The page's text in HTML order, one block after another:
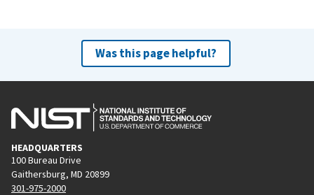
Was this page helpful?
HEADQUARTERS
100 Bureau Drive
Gaithersburg, MD 20899
301-975-2000